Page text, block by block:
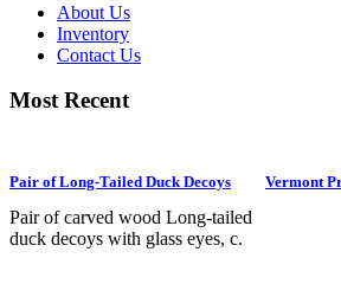
About Us
Inventory
Contact Us
Most Recent
Pair of Long-Tailed Duck Decoys
Pair of carved wood Long-tailed
duck decoys with glass eyes, c.
Vermont